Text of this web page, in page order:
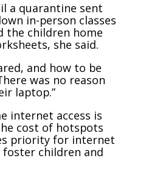
a quarantine sent
in-person classes
the children home
she said.
and how to be
was no reason
laptop.”
internet access is
cost of hotspots
priority for internet
children and